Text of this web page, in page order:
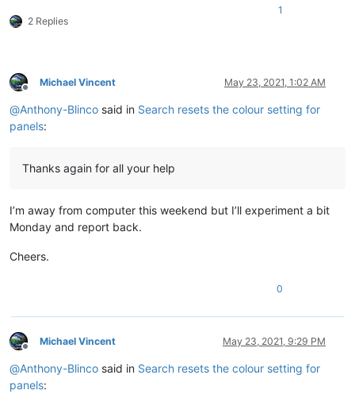
2 Replies
1
Offline
Michael Vincent May 23, 2021, 1:02 AM
@Anthony-Blinco said in Search resets the colour setting for
panels:
Thanks again for all your help
I’m away from computer this weekend but I’ll experiment a bit
Monday and report back.
Cheers.
0
Offline
Michael Vincent May 23, 2021, 9:29 PM
@Anthony-Blinco said in Search resets the colour setting for
panels: